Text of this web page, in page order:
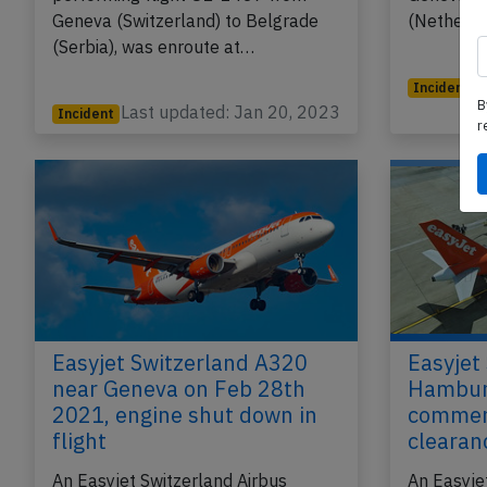
Geneva (Switzerland) to Belgrade
(Serbia), was enroute at…
Incident Last updated: Jan 20, 2023
Incident
Easyjet Switzerland A320
near Geneva on Feb 28th
2021, engine shut down in
flight
An Easyjet Switzerland Airbus
An